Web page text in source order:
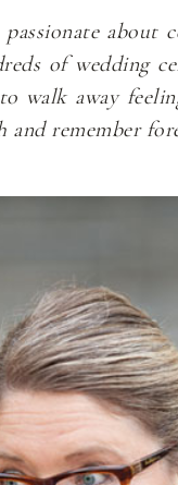
about
of wedding
walk away
remember